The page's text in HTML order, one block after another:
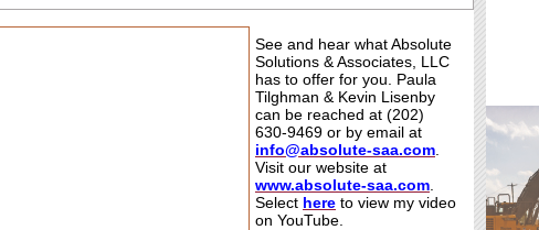
See and hear what Absolute
Solutions & Associates, LLC
has to offer for you. Paula
Tilghman & Kevin Lisenby
can be reached at (202)
630-9469 or by email at
info@absolute-saa.com
Visit our website at
www.absolute-saa.com
Select here to view my video
on YouTube.